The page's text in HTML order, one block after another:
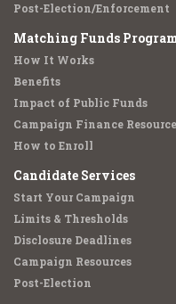
Post-Election/Enforcement
Matching Funds
How It Works
Benefits
Impact of Public Funds
Campaign Finance
How to Enroll
Candidate Services
Start Your Campaign
Limits & Thresholds
Disclosure Deadlines
Campaign Resources
Post-Election